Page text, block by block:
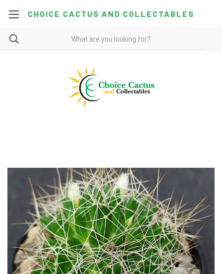
CHOICE CACTUS AND COLLECTABLES